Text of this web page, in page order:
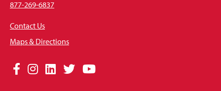
877-269-6837
Contact Us
Maps & Directions
Social
Facebook
Instagram
LinkedIn
TwitterYouTube